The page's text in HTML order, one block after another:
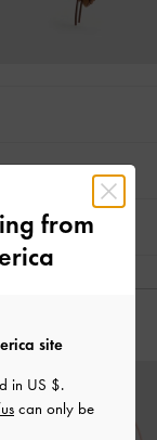
from
site
in US $.
can only be